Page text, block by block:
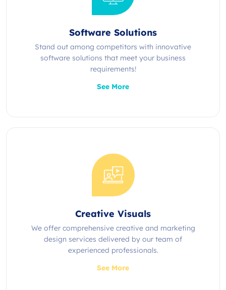
Software Solutions
Stand out among competitors with innovative
software solutions that meet your business
requirements!
See More
Creative Visuals
We offer comprehensive creative and marketing
design services delivered by our team of
experienced professionals.
See More